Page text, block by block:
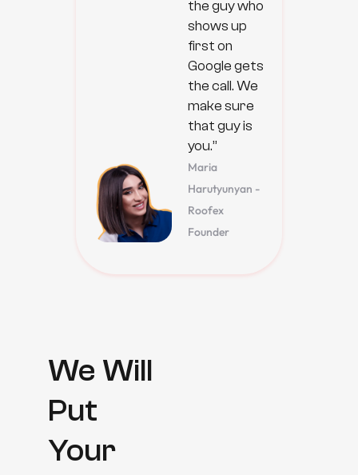
the guy who
shows up
first on
Google gets
the call. We
make sure
that guy is
you.”
Maria
Harutyunyan -
Roofex
Founder
We Will
Put
Your